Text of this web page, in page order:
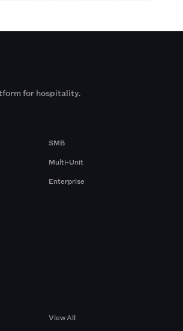
for hospitality.
SMB
Multi-Unit
Enterprise
View All